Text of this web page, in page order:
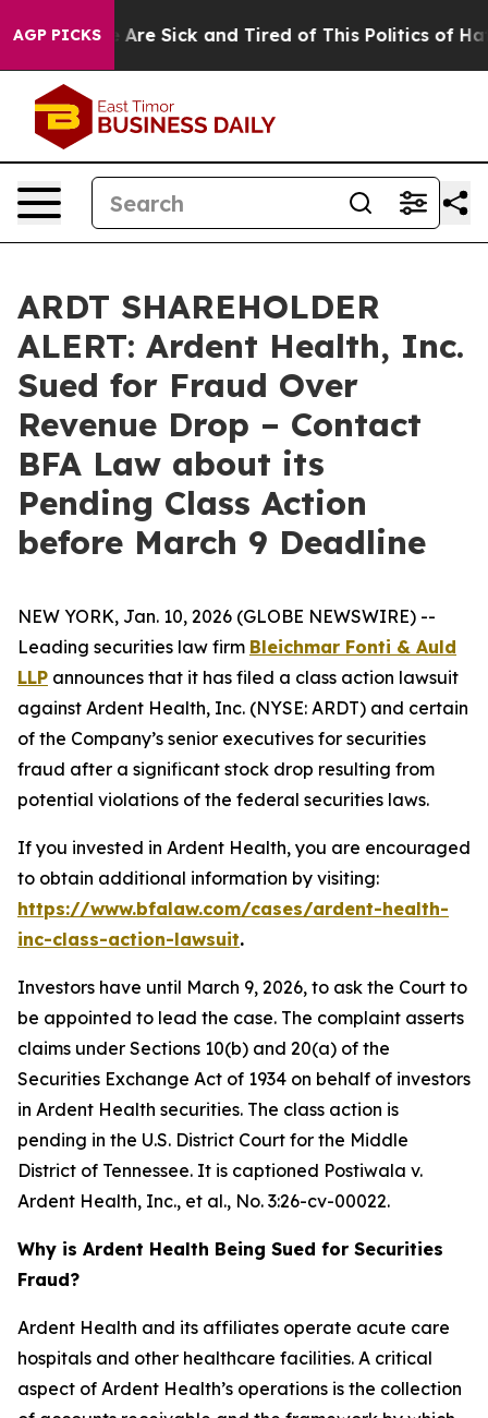
AGP PICKSAre Sick and Tired of This Politics of Hatred”
ARDT SHAREHOLDER
ALERT: Ardent Health, Inc.
Sued for Fraud Over
Revenue Drop – Contact
BFA Law about its
Pending Class Action
before March 9 Deadline
NEW YORK, Jan. 10, 2026 (GLOBE NEWSWIRE) --
Leading securities law firm Bleichmar Fonti & Auld
LLP announces that it has filed a class action lawsuit
against Ardent Health, Inc. (NYSE: ARDT) and certain
of the Company’s senior executives for securities
fraud after a significant stock drop resulting from
potential violations of the federal securities laws.
If you invested in Ardent Health, you are encouraged
to obtain additional information by visiting:
https://www.bfalaw.com/cases/ardent-health-
inc-class-action-lawsuit.
Investors have until March 9, 2026, to ask the Court to
be appointed to lead the case. The complaint asserts
claims under Sections 10(b) and 20(a) of the
Securities Exchange Act of 1934 on behalf of investors
in Ardent Health securities. The class action is
pending in the U.S. District Court for the Middle
District of Tennessee. It is captioned Postiwala v.
Ardent Health, Inc., et al., No. 3:26-cv-00022.
Why is Ardent Health Being Sued for Securities
Fraud?
Ardent Health and its affiliates operate acute care
hospitals and other healthcare facilities. A critical
aspect of Ardent Health’s operations is the collection